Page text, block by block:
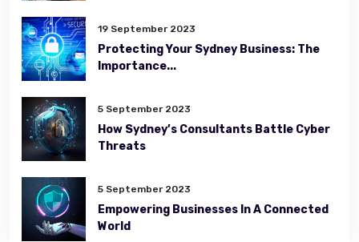
19 September 2023
Protecting Your Sydney Business: The
Importance...
5 September 2023
How Sydney’s Consultants Battle Cyber
Threats
5 September 2023
Empowering Businesses In A Connected
World